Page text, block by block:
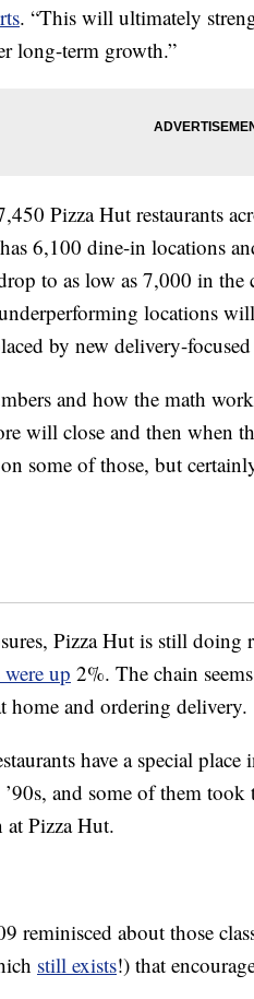
. “This will ultimately
long-term growth.”
Pizza Hut restaurants
6,100 dine-in locations
to as low as 7,000 in
locations
by new delivery-
and how the math
will close and then when
some of those, but
Pizza Hut is still
were up 2%. The chain
home and ordering delivery.
have a special
and some of them
Pizza Hut.
reminisced about those
still exists!) that